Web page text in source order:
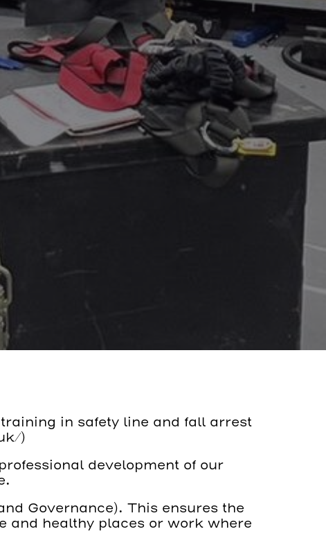
in safety line and fall arrest
)
development of our
Governance). This ensures the
and healthy places or work where